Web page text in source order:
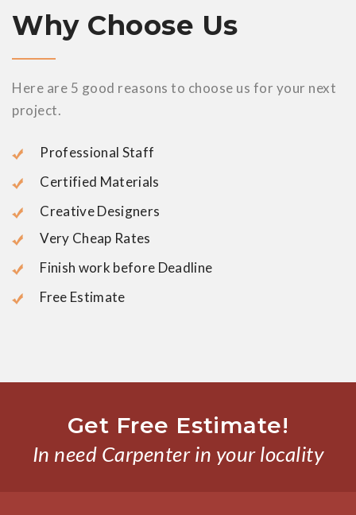
Why Choose Us
Here are 5 good reasons to choose us for your next
project.
Professional Staff
Certified Materials
Creative Designers
Very Cheap Rates
Finish work before Deadline
Free Estimate
Get Free Estimate!
In need Carpenter in your locality